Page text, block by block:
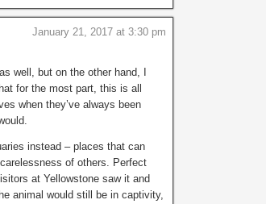
January 21, 2017 at 3:30 pm
well, but on the other hand, I
for the most part, this is all
when they’ve always been
instead – places that can
of others. Perfect
at Yellowstone saw it and
animal would still be in captivity,